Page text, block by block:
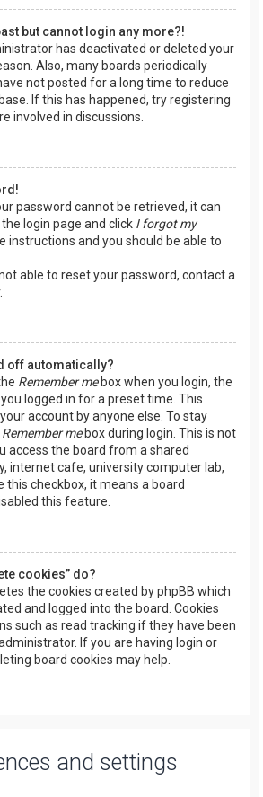
but cannot login any more?!
has deactivated or deleted your
Also, many boards periodically
not posted for a long time to reduce
If this has happened, try registering
involved in discussions.
password cannot be retrieved, it can
login page and click I forgot my
instructions and you should be able to
able to reset your password, contact a
off automatically?
Remember mebox when you login, the
logged in for a preset time. This
account by anyone else. To stay
Remember mebox during login. This is not
access the board from a shared
internet cafe, university computer lab,
this checkbox, it means a board
this feature.
cookies” do?
the cookies created by phpBB which
and logged into the board. Cookies
such as read tracking if they have been
If you are having login or
board cookies may help.
and settings